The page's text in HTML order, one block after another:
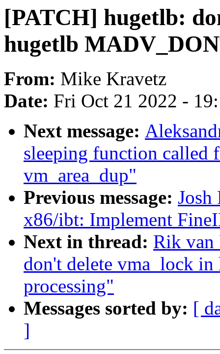
[PATCH] hugetlb:
hugetlb
From: Mike Kravetz
Date: Fri Oct 21 2022 -
Next message:
sleeping function called
vm_area_dup"
Previous message: Josh
x86/ibt: Implement
Next in thread: Rik van
don't delete vma_lock
processing"
Messages sorted by: [
]